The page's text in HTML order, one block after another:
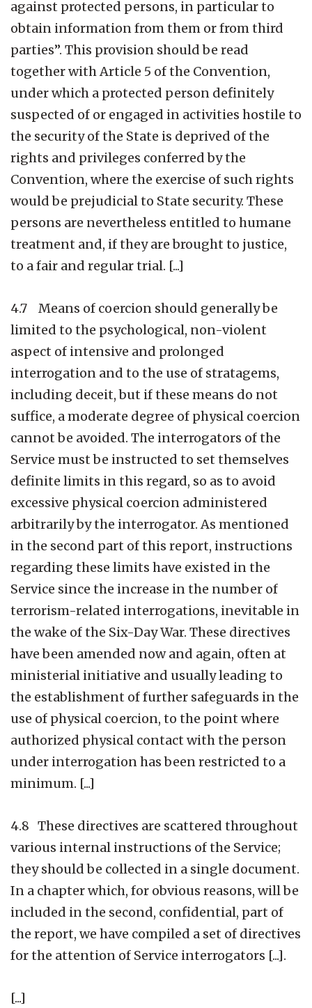
against protected persons, in particular to
obtain information from them or from third
parties”. This provision should be read
together with Article 5 of the Convention,
under which a protected person definitely
suspected of or engaged in activities hostile to
the security of the State is deprived of the
rights and privileges conferred by the
Convention, where the exercise of such rights
would be prejudicial to State security. These
persons are nevertheless entitled to humane
treatment and, if they are brought to justice,
to a fair and regular trial. [...]
4.7 Means of coercion should generally be
limited to the psychological, non-violent
aspect of intensive and prolonged
interrogation and to the use of stratagems,
including deceit, but if these means do not
suffice, a moderate degree of physical coercion
cannot be avoided. The interrogators of the
Service must be instructed to set themselves
definite limits in this regard, so as to avoid
excessive physical coercion administered
arbitrarily by the interrogator. As mentioned
in the second part of this report, instructions
regarding these limits have existed in the
Service since the increase in the number of
terrorism-related interrogations, inevitable in
the wake of the Six-Day War. These directives
have been amended now and again, often at
ministerial initiative and usually leading to
the establishment of further safeguards in the
use of physical coercion, to the point where
authorized physical contact with the person
under interrogation has been restricted to a
minimum. [...]
4.8 These directives are scattered throughout
various internal instructions of the Service;
they should be collected in a single document.
In a chapter which, for obvious reasons, will be
included in the second, confidential, part of
the report, we have compiled a set of directives
for the attention of Service interrogators [...].
[...]